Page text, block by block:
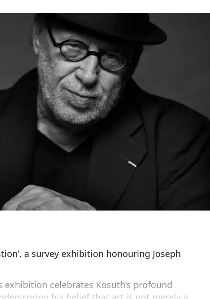
a survey exhibition honouring Joseph
celebrates Kosuth’s profound